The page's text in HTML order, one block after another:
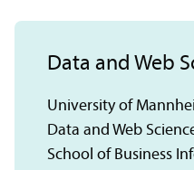
Data and Web
University of
Data and Web
School of Business